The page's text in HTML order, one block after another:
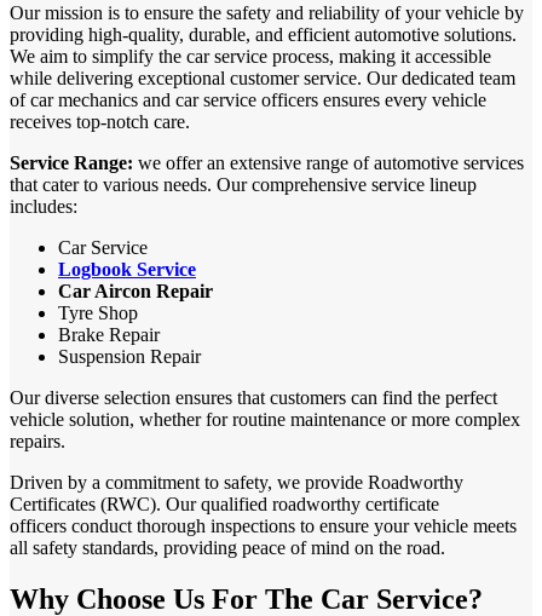
Our mission is to ensure the safety and reliability of your vehicle by
providing high-quality, durable, and efficient automotive solutions.
We aim to simplify the car service process, making it accessible
while delivering exceptional customer service. Our dedicated team
of car mechanics and car service officers ensures every vehicle
receives top-notch care.
Service Range: we offer an extensive range of automotive services
that cater to various needs. Our comprehensive service lineup
includes:
Car Service
Logbook Service
Car Aircon Repair
Tyre Shop
Brake Repair
Suspension Repair
Our diverse selection ensures that customers can find the perfect
vehicle solution, whether for routine maintenance or more complex
repairs.
Driven by a commitment to safety, we provide Roadworthy
Certificates (RWC). Our qualified roadworthy certificate
officers conduct thorough inspections to ensure your vehicle meets
all safety standards, providing peace of mind on the road.
Why Choose Us For The Car Service?